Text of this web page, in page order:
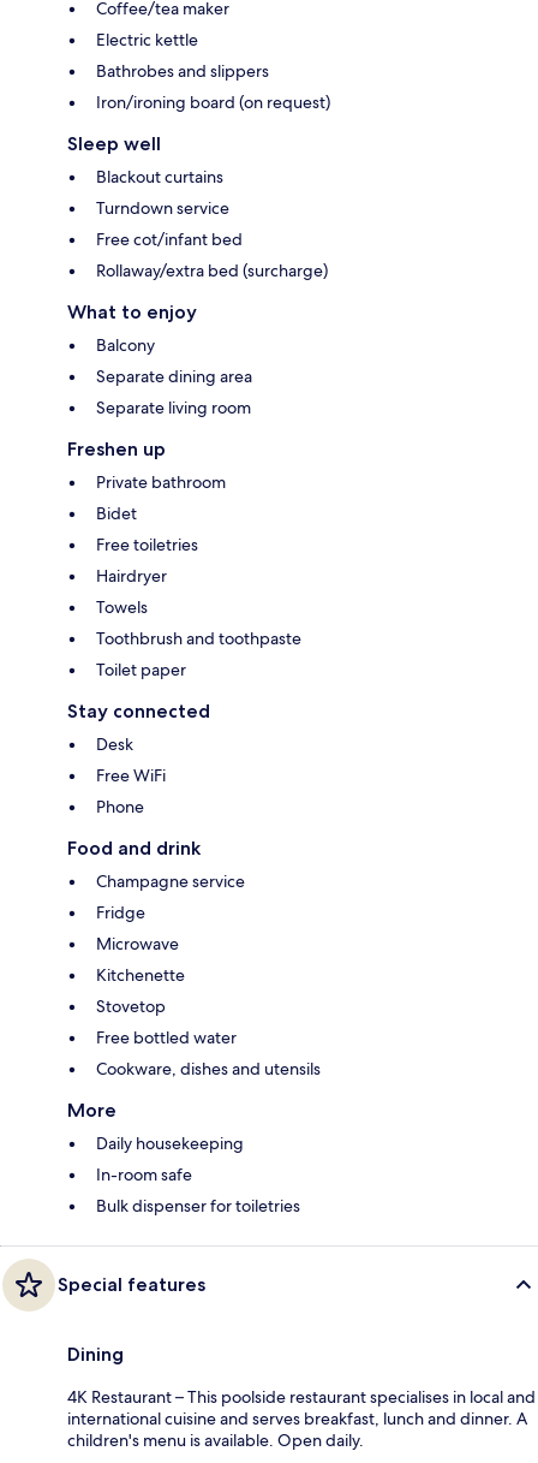
Coffee/tea maker
Electric kettle
Bathrobes and slippers
Iron/ironing board (on request)
Sleep well
Blackout curtains
Turndown service
Free cot/infant bed
Rollaway/extra bed (surcharge)
What to enjoy
Balcony
Separate dining area
Separate living room
Freshen up
Private bathroom
Bidet
Free toiletries
Hairdryer
Towels
Toothbrush and toothpaste
Toilet paper
Stay connected
Desk
Free WiFi
Phone
Food and drink
Champagne service
Fridge
Microwave
Kitchenette
Stovetop
Free bottled water
Cookware, dishes and utensils
More
Daily housekeeping
In-room safe
Bulk dispenser for toiletries
Special features
Dining
4K Restaurant – This poolside restaurant specialises in local and
international cuisine and serves breakfast, lunch and dinner. A
children's menu is available. Open daily.